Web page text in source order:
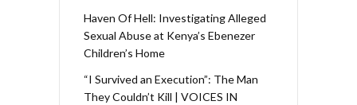
Haven Of Hell: Investigating Alleged
Sexual Abuse at Kenya’s Ebenezer
Children’s Home
“I Survived an Execution”: The Man
They Couldn’t Kill | VOICES IN